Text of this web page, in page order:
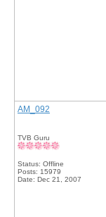
AM_092
TVB Guru
Status: Offline
Posts: 15979
Date: Dec 21, 2007